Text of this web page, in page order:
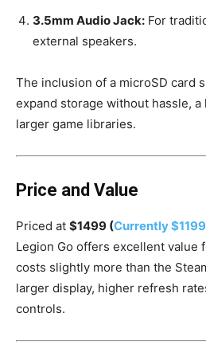
3.5mm Audio Jack: For
external speakers.
The inclusion of a microSD card
expand storage without hassle, a
larger game libraries.
Price and Value
Priced at $1499 (Currently
Legion Go offers excellent value
costs slightly more than the
larger display, higher refresh
controls.